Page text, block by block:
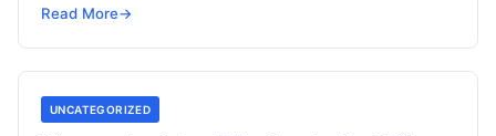
vibrant bazaars, and culinary…
Read More→
UNCATEGORIZED